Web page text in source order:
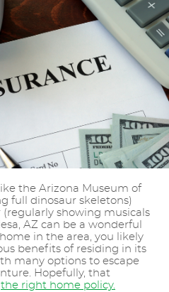
the Arizona Museum of
full dinosaur skeletons)
(regularly showing musicals
AZ can be a wonderful
in the area, you likely
benefits of residing in its
many options to escape
Hopefully, that
the right home policy.